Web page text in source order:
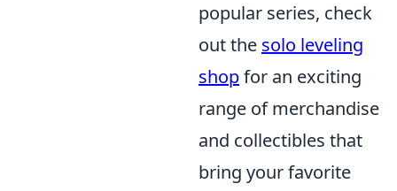
popular series, check
out the solo leveling
shopfor an exciting
range of merchandise
and collectibles that
bring your favorite